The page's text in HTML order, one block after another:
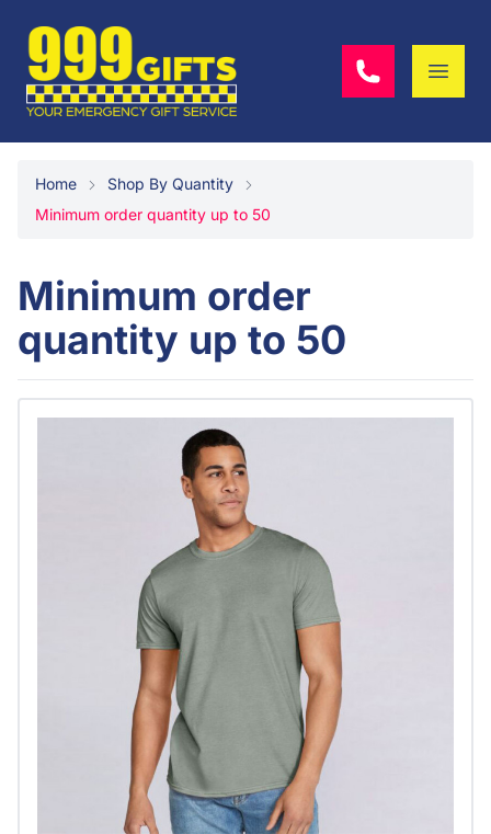
Home
Shop By Quantity
Minimum order quantity up to 50
Minimum order
quantity up to 50